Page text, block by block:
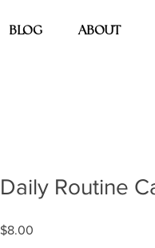
BLOG ABOUT
Daily Routine
$8.00